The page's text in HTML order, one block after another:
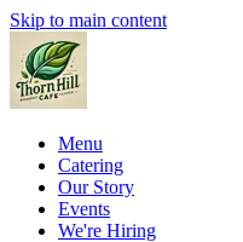
Skip to main content
Menu
Catering
Our Story
Events
We're Hiring